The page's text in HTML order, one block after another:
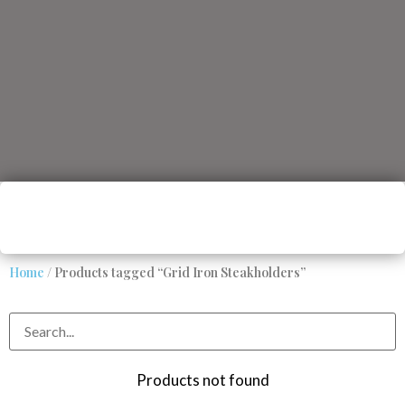
Home / Products tagged “Grid Iron Steakholders”
Products not found